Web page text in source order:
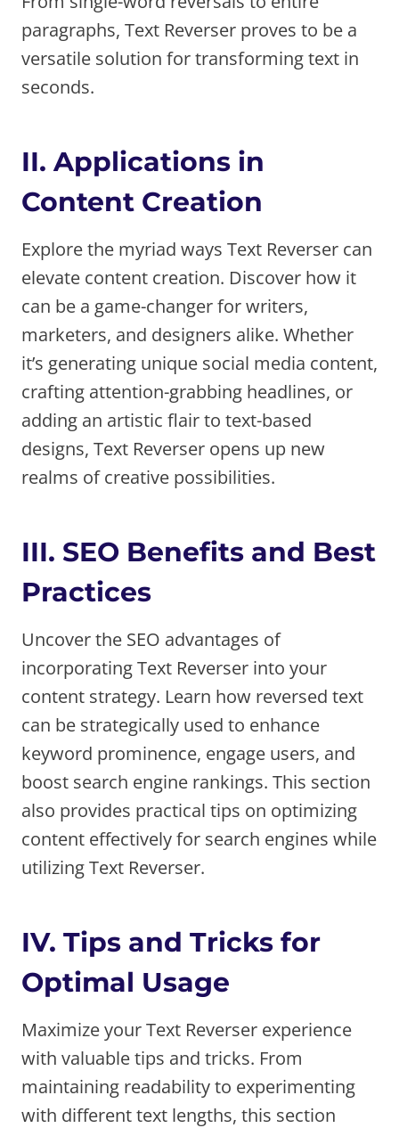
paragraphs, Text Reverser proves to be a
versatile solution for transforming text in
seconds.
II. Applications in
Content Creation
Explore the myriad ways Text Reverser can
elevate content creation. Discover how it
can be a game-changer for writers,
marketers, and designers alike. Whether
it’s generating unique social media content,
crafting attention-grabbing headlines, or
adding an artistic flair to text-based
designs, Text Reverser opens up new
realms of creative possibilities.
III. SEO Benefits and Best
Practices
Uncover the SEO advantages of
incorporating Text Reverser into your
content strategy. Learn how reversed text
can be strategically used to enhance
keyword prominence, engage users, and
boost search engine rankings. This section
also provides practical tips on optimizing
content effectively for search engines while
utilizing Text Reverser.
IV. Tips and Tricks for
Optimal Usage
Maximize your Text Reverser experience
with valuable tips and tricks. From
maintaining readability to experimenting
with different text lengths, this section